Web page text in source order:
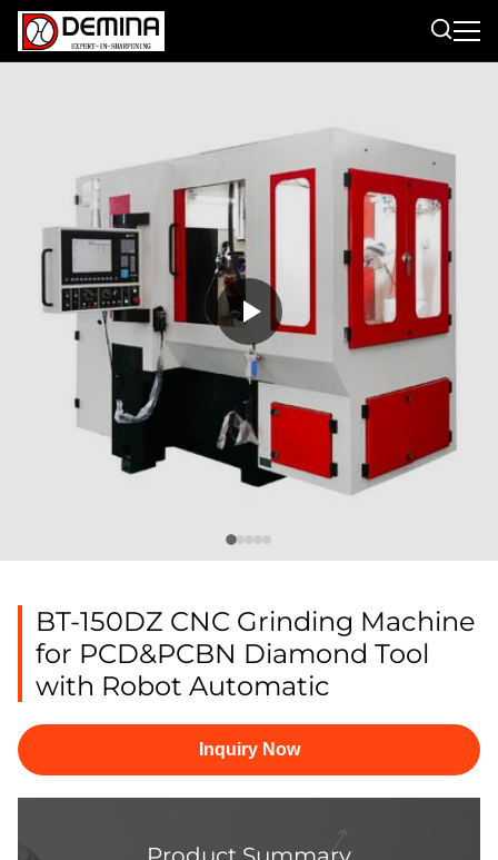
BT-150DZ CNC Grinding Machine
for PCD&PCBN Diamond Tool
with Robot Automatic
Inquiry Now